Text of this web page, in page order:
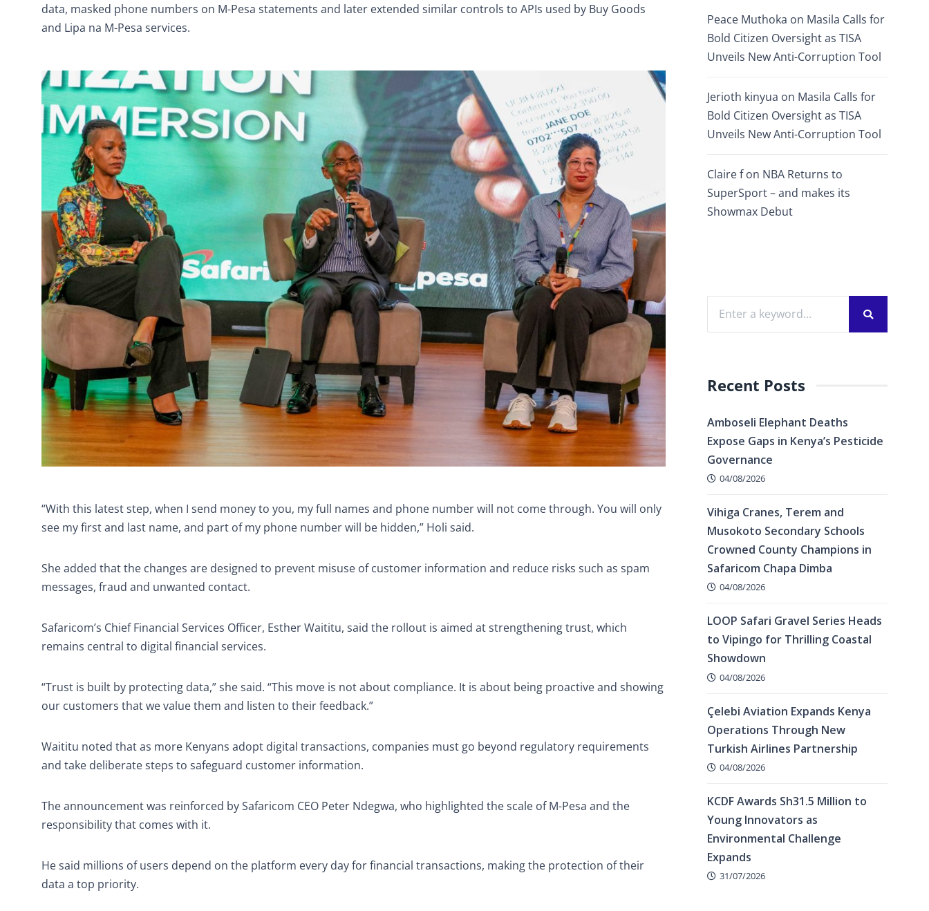
data, masked phone numbers on M-Pesa statements and later extended similar controls to APIs used by Buy Goods
and Lipa na M-Pesa services.
“With this latest step, when I send money to you, my full names and phone number will not come through. You will only
see my first and last name, and part of my phone number will be hidden,” Holi said.
She added that the changes are designed to prevent misuse of customer information and reduce risks such as spam
messages, fraud and unwanted contact.
Safaricom’s Chief Financial Services Officer, Esther Waititu, said the rollout is aimed at strengthening trust, which
remains central to digital financial services.
“Trust is built by protecting data,” she said. “This move is not about compliance. It is about being proactive and showing
our customers that we value them and listen to their feedback.”
Waititu noted that as more Kenyans adopt digital transactions, companies must go beyond regulatory requirements
and take deliberate steps to safeguard customer information.
The announcement was reinforced by Safaricom CEO Peter Ndegwa, who highlighted the scale of M-Pesa and the
responsibility that comes with it.
He said millions of users depend on the platform every day for financial transactions, making the protection of their
data a top priority.
Peace Muthoka on Masila Calls for
Bold Citizen Oversight as TISA
Unveils New Anti-Corruption Tool
Jerioth kinyua on Masila Calls for
Bold Citizen Oversight as TISA
Unveils New Anti-Corruption Tool
Claire fon NBA Returns to
SuperSport – and makes its
Showmax Debut
Recent Posts
Amboseli Elephant Deaths
Expose Gaps in Kenya’s Pesticide
Governance
04/08/2026
Vihiga Cranes, Terem and
Musokoto Secondary Schools
Crowned County Champions in
Safaricom Chapa Dimba
04/08/2026
LOOP Safari Gravel Series Heads
to Vipingo for Thrilling Coastal
Showdown
04/08/2026
Çelebi Aviation Expands Kenya
Operations Through New
Turkish Airlines Partnership
04/08/2026
KCDF Awards Sh31.5 Million to
Young Innovators as
Environmental Challenge
Expands
31/07/2026